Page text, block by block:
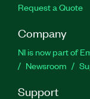
Request a Quote
Company
NI is now part of
Newsroom
Support